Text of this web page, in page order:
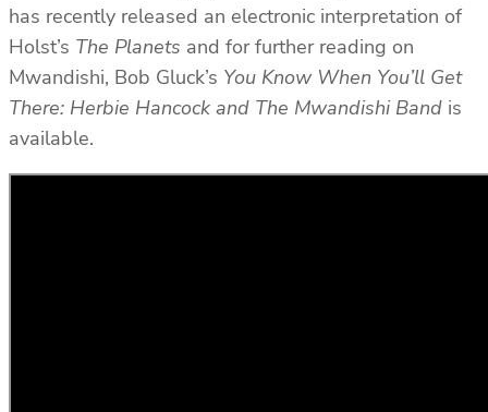
has recently released an electronic interpretation of
Holst’s The Planets and for further reading on
Mwandishi, Bob Gluck’s You Know When You’ll Get
There: Herbie Hancock and The Mwandishi Band is
available.